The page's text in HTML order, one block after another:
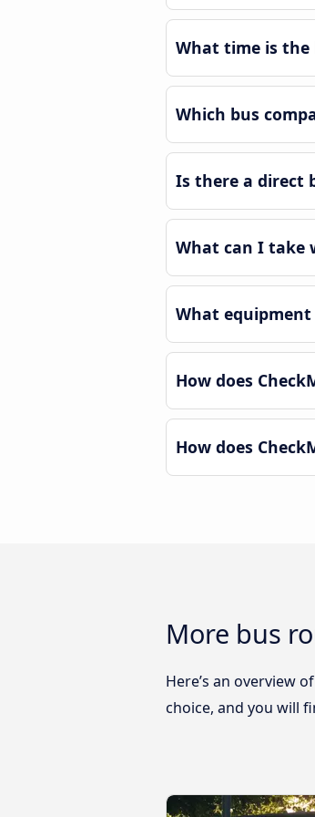
What time is the
Which bus
Is there a direct
What can I take
What equipment
How does
How does
More bus
Here’s an overview
choice, and you will